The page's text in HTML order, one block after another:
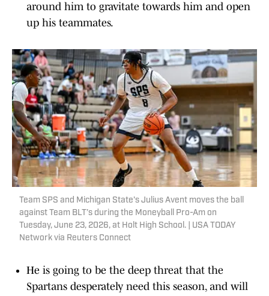
around him to gravitate towards him and open
up his teammates.
Team SPS and Michigan State's Julius Avent moves the ball
against Team BLT’s during the Moneyball Pro-Am on
Tuesday, June 23, 2026, at Holt High School. | USA TODAY
Network via Reuters Connect
He is going to be the deep threat that the
Spartans desperately need this season, and will